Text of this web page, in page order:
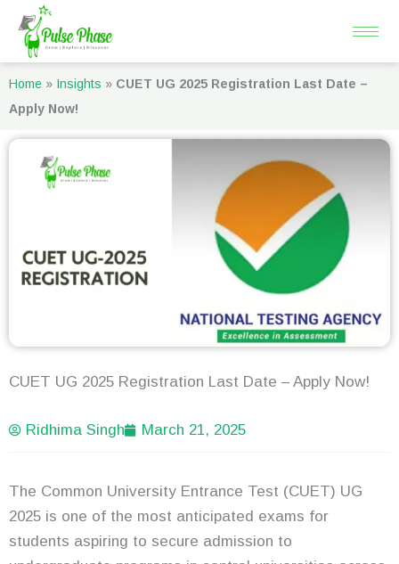
Skip
content
Home » Insights » CUET UG 2025 Registration Last Date –
Apply Now!
CUET UG 2025 Registration Last Date – Apply Now!
Ridhima Singh March 21, 2025
The Common University Entrance Test (CUET) UG
2025 is one of the most anticipated exams for
students aspiring to secure admission to